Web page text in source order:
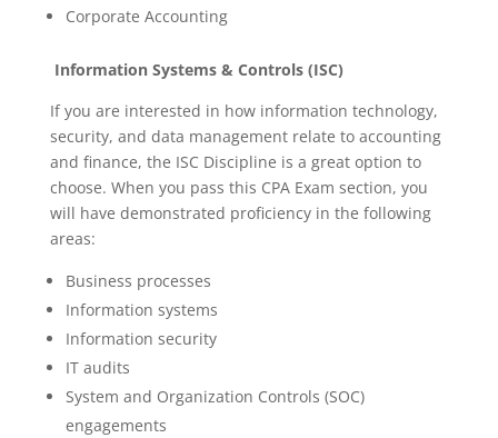
Corporate Accounting
Information Systems & Controls (ISC)
If you are interested in how information technology,
security, and data management relate to accounting
and finance, the ISC Discipline is a great option to
choose. When you pass this CPA Exam section, you
will have demonstrated proficiency in the following
areas:
Business processes
Information systems
Information security
IT audits
System and Organization Controls (SOC)
engagements